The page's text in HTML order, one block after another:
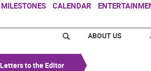
MILESTONES CALENDAR
ABOUT US
Letters to the Editor